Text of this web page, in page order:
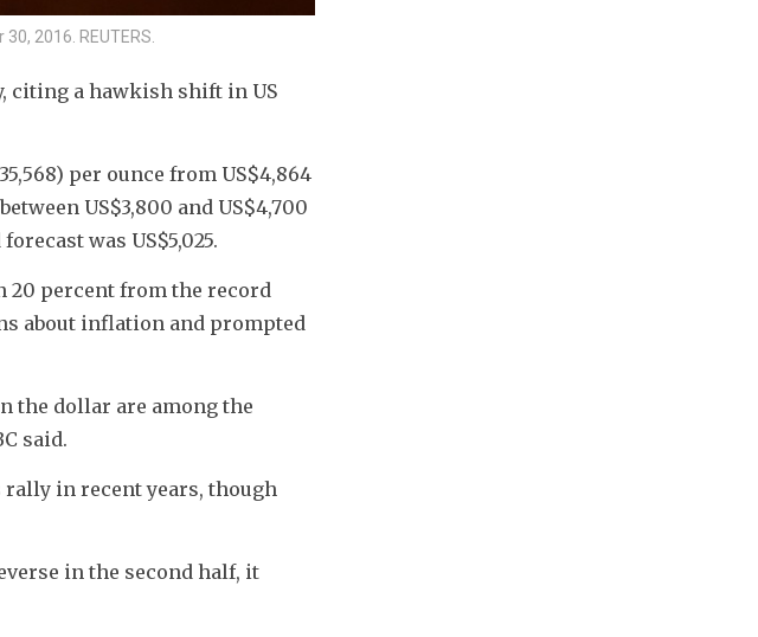
2016. REUTERS.
citing a hawkish shift in US
35,568) per ounce from US$4,864
US$3,800 and US$4,700
was US$5,025.
20 percent from the record
about inflation and prompted
the dollar are among the
said.
in recent years, though
in the second half, it